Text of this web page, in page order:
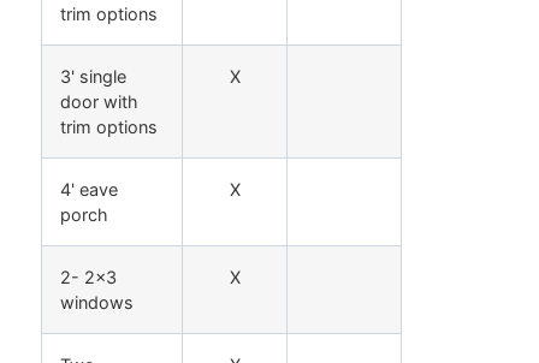
trim options
3' single
door with
trim options
X
4' eave
porch
X
2- 2x3
windows
X